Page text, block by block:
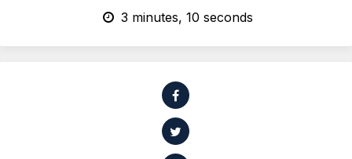
3 minutes, 10 seconds